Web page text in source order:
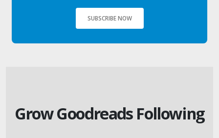
SUBSCRIBE NOW
Grow Goodreads Following